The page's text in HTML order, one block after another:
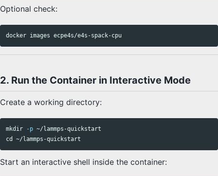
Optional check:
2. Run the Container in Interactive Mode
Create a working directory:
mkdir -p
cd
Start an interactive shell inside the container: